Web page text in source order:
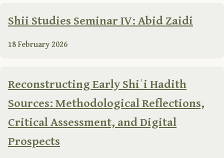
Shii Studies Seminar IV: Abid Zaidi
18 February 2026
Reconstructing Early Shiʿi Hadith
Sources: Methodological Reflections,
Critical Assessment, and Digital
Prospects